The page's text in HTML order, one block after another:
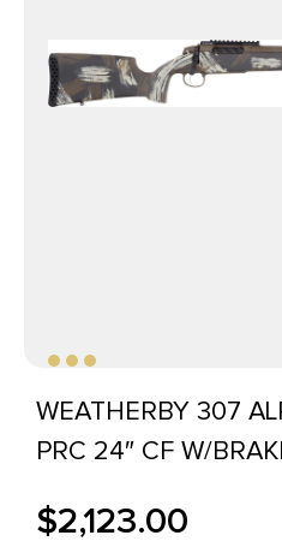
WEATHERBY 307
PRC 24″ CF W/
$2,123.00